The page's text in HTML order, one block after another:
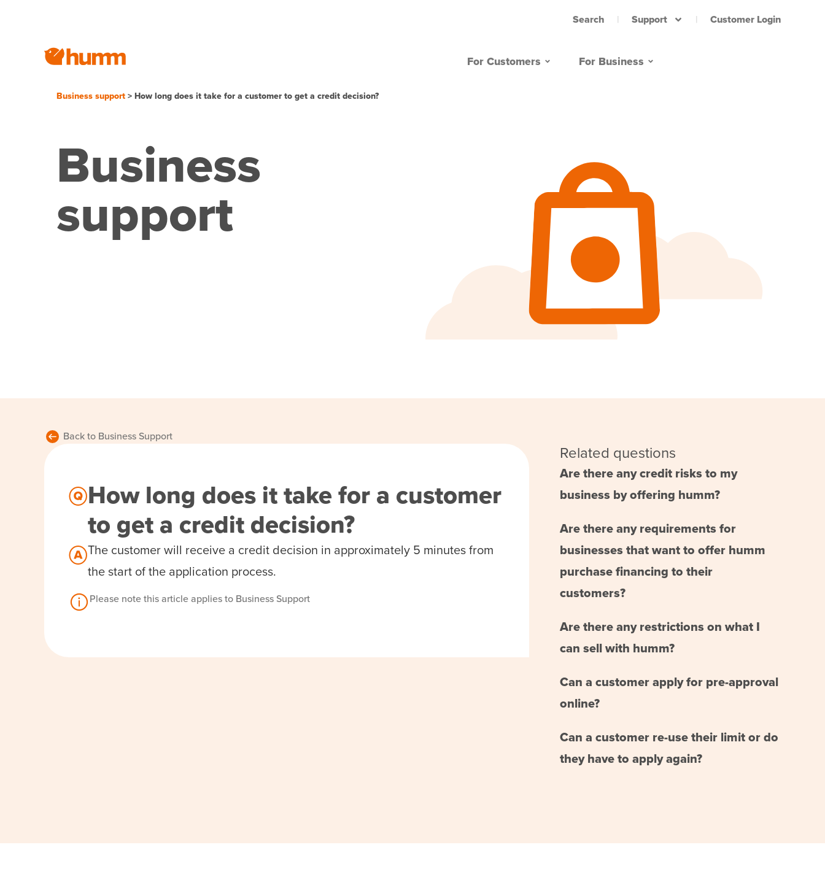
Search Support Customer Login
For Customers For Business
Business support> How long does it take for a customer to get a credit decision?
Business
support
Back to Business Support
How long does it take for a customer
to get a credit decision?
The customer will receive a credit decision in approximately 5 minutes from
the start of the application process.
Please note this article applies to Business Support
Related questions
Are there any credit risks to my
business by offering humm?
Are there any requirements for
businesses that want to offer humm
purchase financing to their
customers?
Are there any restrictions on what I
can sell with humm?
Can a customer apply for pre-approval
online?
Can a customer re-use their limit or do
they have to apply again?